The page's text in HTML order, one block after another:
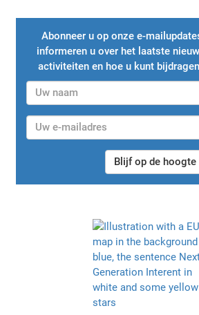
Abonneer u op onze e-
informeren u over het laatste
activiteiten en hoe u kunt
Blijf op de hoogte